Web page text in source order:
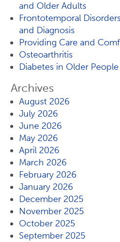
and Older Adults
Frontotemporal
and Diagnosis
Providing Care and
Osteoarthritis
Diabetes in Older People
Archives
August 2026
July 2026
June 2026
May 2026
April 2026
March 2026
February 2026
January 2026
December 2025
November 2025
October 2025
September 2025